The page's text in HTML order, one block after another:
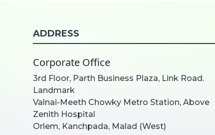
ADDRESS
Corporate Office
3rd Floor, Parth Business Plaza, Link Road.
Landmark
Valnai-Meeth Chowky Metro Station, Above
Zenith Hospital
Orlem, Kanchpada, Malad (West)